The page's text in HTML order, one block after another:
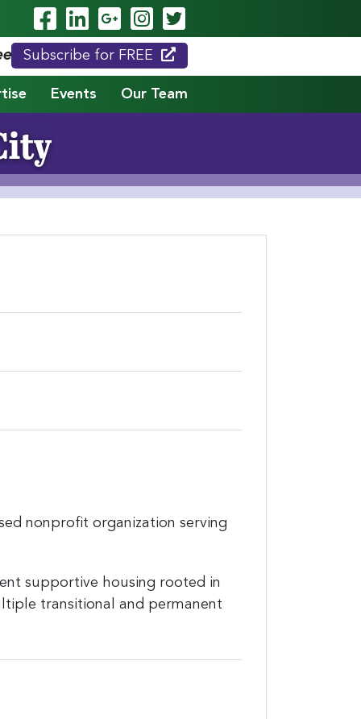
Visit Our Facebook Page
Visit Our LinkedIn Page
Visit Our Google Page
Visit Our Instagram
Visit Our Twitter
Subscribe for FREE
Events Our Team
nonprofit organization serving
supportive housing rooted in
transitional and permanent